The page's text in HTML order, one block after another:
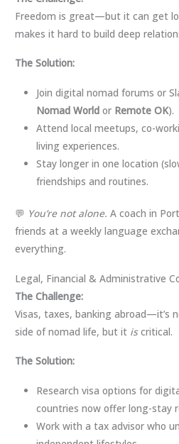
Freedom is great—but it can get
makes it hard to build deep
The Solution:
Join digital nomad forums or
Nomad World or Remote OK).
Attend local meetups, co-
living experiences.
Stay longer in one location
friendships and routines.
💬 You’re not alone. A coach in
friends at a weekly language
everything.
Legal, Financial & Administrative
The Challenge:
Visas, taxes, banking abroad—it’s
side of nomad life, but it iscritical.
The Solution:
Research visa options for
countries now offer long-stay
Work with a tax advisor who